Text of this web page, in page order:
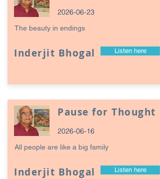
2026-06-23
The beauty in endings
Inderjit Bhogal Listen here
Pause for Thought
2026-06-16
All people are like a big family
Inderjit Bhogal Listen here